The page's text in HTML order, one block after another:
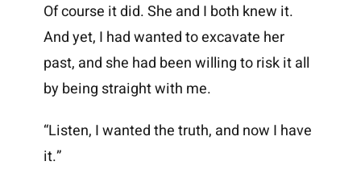
Of course it did. She and I both knew it.
And yet, I had wanted to excavate her
past, and she had been willing to risk it all
by being straight with me.
“Listen, I wanted the truth, and now I have
it.”